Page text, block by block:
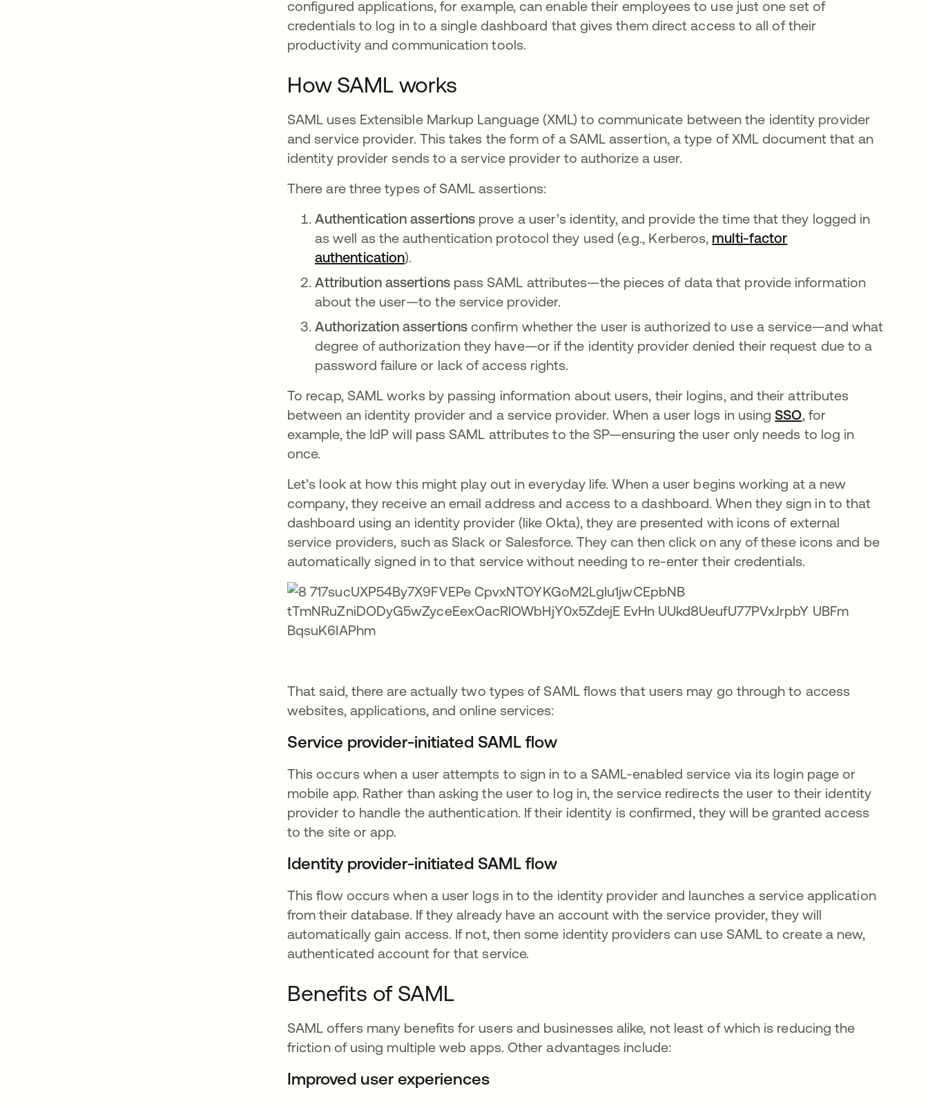
configured applications, for example, can enable their employees to use just one set of
credentials to log in to a single dashboard that gives them direct access to all of their
productivity and communication tools.
How SAML works
SAML uses Extensible Markup Language (XML) to communicate between the identity provider
and service provider. This takes the form of a SAML assertion, a type of XML document that an
identity provider sends to a service provider to authorize a user.
There are three types of SAML assertions:
Authentication assertions prove a user’s identity, and provide the time that they logged in
as well as the authentication protocol they used (e.g., Kerberos, multi-factor
authentication).
Attribution assertions pass SAML attributes—the pieces of data that provide information
about the user—to the service provider.
Authorization assertionsconfirm whether the user is authorized to use a service—and what
degree of authorization they have—or if the identity provider denied their request due to a
password failure or lack of access rights.
To recap, SAML works by passing information about users, their logins, and their attributes
between an identity provider and a service provider. When a user logs in usingSSO, for
example, the IdP will pass SAML attributes to the SP—ensuring the user only needs to log in
once.
Let’s look at how this might play out in everyday life. When a user begins working at a new
company, they receive an email address and access to a dashboard. When they sign in to that
dashboard using an identity provider (like Okta), they are presented with icons of external
service providers, such as Slack or Salesforce. They can then click on any of these icons and be
automatically signed in to that service without needing to re-enter their credentials.
That said, there are actually two types of SAML flows that users may go through to access
websites, applications, and online services:
Service provider-initiated SAML flow
This occurs when a user attempts to sign in to a SAML-enabled service via its login page or
mobile app. Rather than asking the user to log in, the service redirects the user to their identity
provider to handle the authentication. If their identity is confirmed, they will be granted access
to the site or app.
Identity provider-initiated SAML flow
This flow occurs when a user logs in to the identity provider and launches a service application
from their database. If they already have an account with the service provider, they will
automatically gain access. If not, then some identity providers can use SAML to create a new,
authenticated account for that service.
Benefits of SAML
SAML offers many benefits for users and businesses alike, not least of which is reducing the
friction of using multiple web apps. Other advantages include:
Improved user experiences